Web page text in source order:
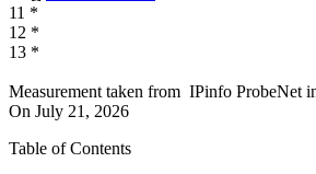
11 *
12 *
13 *
Measurement taken from IPinfo ProbeNet
On July 21, 2026
Table of Contents